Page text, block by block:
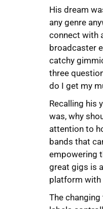
His dream
any genre
connect with
broadcaster
catchy
three
do I get my
Recalling his
was, why
attention to
bands that
empowering
great gigs is
platform with
The